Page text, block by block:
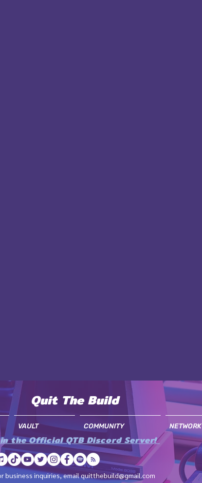
Quit The Build
VAULT COMMUNITY NETWORK
the Official QTB Discord Server!
business inquiries, emailquitthebuild@gmail.com